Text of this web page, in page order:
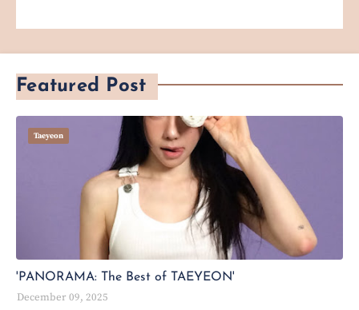
Featured Post
Taeyeon
'PANORAMA: The Best of TAEYEON'
December 09, 2025